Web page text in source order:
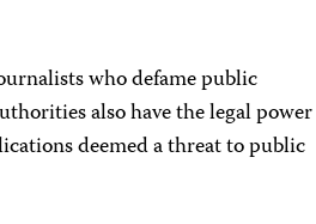
who defame public
also have the legal power
deemed a threat to public